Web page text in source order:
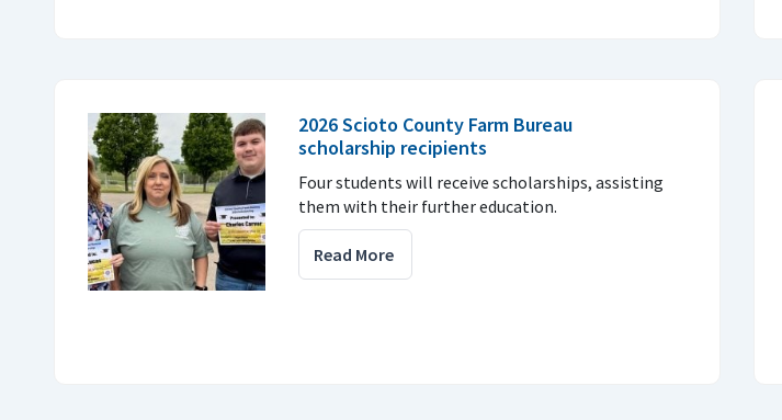
2026 Scioto County Farm Bureau
scholarship recipients
Four students will receive scholarships, assisting
them with their further education.
Read More